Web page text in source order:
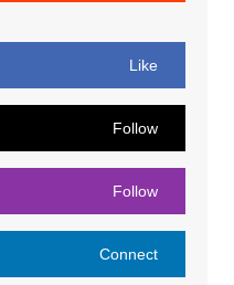
Like
Follow
Follow
Connect